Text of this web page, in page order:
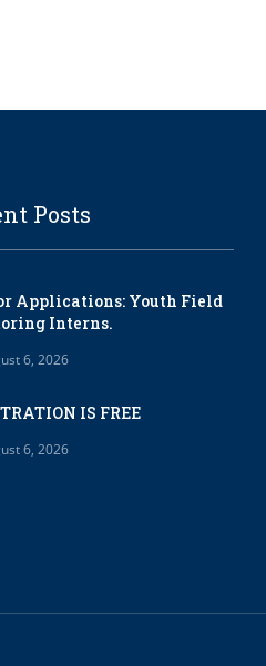
Posts
Applications: Youth Field
Interns.
6, 2026
IS FREE
6, 2026